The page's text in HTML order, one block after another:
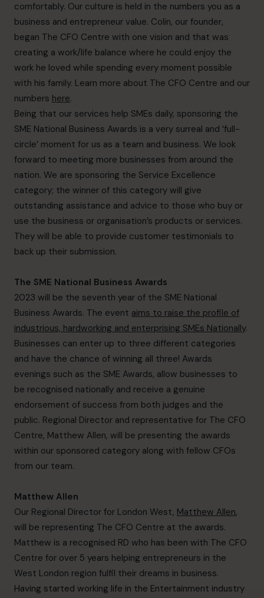
comfortably. Our culture is held in the numbers you as a
business and entrepreneur value. Colin, our founder,
began The CFO Centre with one vision and that was
creating a work/life balance where he could enjoy the
work he loved while spending every moment possible
with his family. Learn more about The CFO Centre and our
numbers here.
Being that our services help SMEs daily, sponsoring the
SME National Business Awards is a very surreal and ‘full-
circle’ moment for us as a team and business. We look
forward to meeting more businesses from around the
nation. We are sponsoring the Service Excellence
category; the winner of this category will give
outstanding assistance and advice to those who buy or
use the business or organisation’s products or services.
They will be able to provide customer testimonials to
back up their submission.
The SME National Business Awards
2023 will be the seventh year of the SME National
Business Awards. The event aims to raise the profile of
industrious, hardworking and enterprising SMEs Nationally.
Businesses can enter up to three different categories
and have the chance of winning all three! Awards
evenings such as the SME Awards, allow businesses to
be recognised nationally and receive a genuine
endorsement of success from both judges and the
public. Regional Director and representative for The CFO
Centre, Matthew Allen, will be presenting the awards
within our sponsored category along with fellow CFOs
from our team.
Matthew Allen
Our Regional Director for London West, Matthew Allen,
will be representing The CFO Centre at the awards.
Matthew is a recognised RD who has been with The CFO
Centre for over 5 years helping entrepreneurs in the
West London region fulfil their dreams in business.
Having started working life in the Entertainment industry